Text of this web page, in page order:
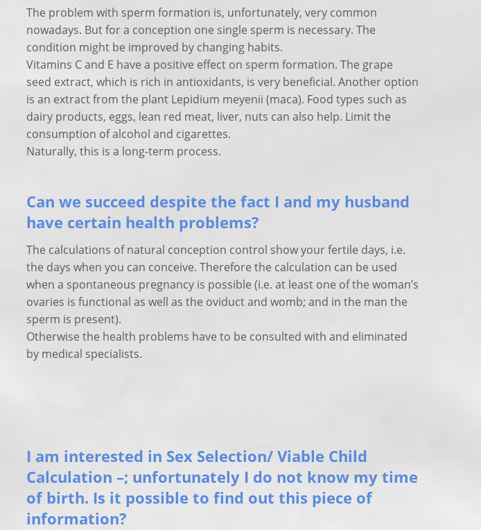
The problem with sperm formation is, unfortunately, very common
nowadays. But for a conception one single sperm is necessary. The
condition might be improved by changing habits.
Vitamins C and E have a positive effect on sperm formation. The grape
seed extract, which is rich in antioxidants, is very beneficial. Another option
is an extract from the plant Lepidium meyenii (maca). Food types such as
dairy products, eggs, lean red meat, liver, nuts can also help. Limit the
consumption of alcohol and cigarettes.
Naturally, this is a long-term process.
Can we succeed despite the fact I and my husband
have certain health problems?
The calculations of natural conception control show your fertile days, i.e.
the days when you can conceive. Therefore the calculation can be used
when a spontaneous pregnancy is possible (i.e. at least one of the woman’s
ovaries is functional as well as the oviduct and womb; and in the man the
sperm is present).
Otherwise the health problems have to be consulted with and eliminated
by medical specialists.
I am interested in Sex Selection/ Viable Child
Calculation –; unfortunately I do not know my time
of birth. Is it possible to find out this piece of
information?